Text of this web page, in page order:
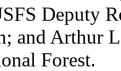
Deputy
and Arthur
Forest.